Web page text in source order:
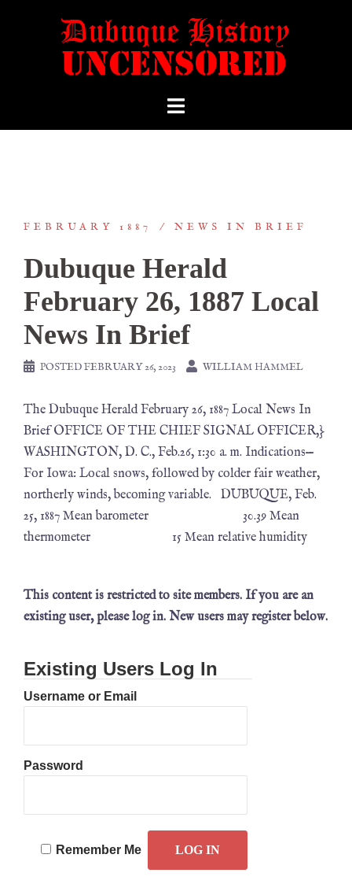
FEBRUARY 1887 NEWS IN BRIEF
Dubuque Herald
February 26, 1887 Local
News In Brief
POSTEDFEBRUARY 26, 2023 WILLIAM HAMMEL
The Dubuque Herald February 26, 1887 Local News In
Brief OFFICE OF THE CHIEF SIGNAL OFFICER,}
WASHINGTON, D. C., Feb.26, 1:30 a. m. Indications—
For Iowa: Local snows, followed by colder fair weather,
northerly winds, becoming variable. DUBUQUE, Feb.
25, 1887 Mean barometer 30.39 Mean
thermometer 15 Mean relative humidity
This content is restricted to site members. If you are an
existing user, please log in. New users may register below.
Existing Users Log In
Username or Email
Password
Remember Me